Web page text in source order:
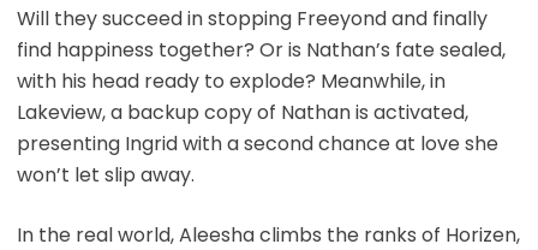
Will they succeed in stopping Freeyond and finally
find happiness together? Or is Nathan’s fate sealed,
with his head ready to explode? Meanwhile, in
Lakeview, a backup copy of Nathan is activated,
presenting Ingrid with a second chance at love she
won’t let slip away.
In the real world, Aleesha climbs the ranks of Horizen,